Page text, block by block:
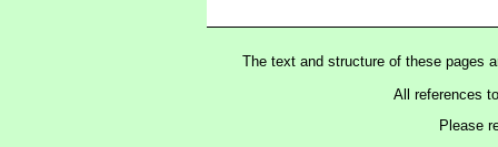
The text and structure of these pages
All references
Please